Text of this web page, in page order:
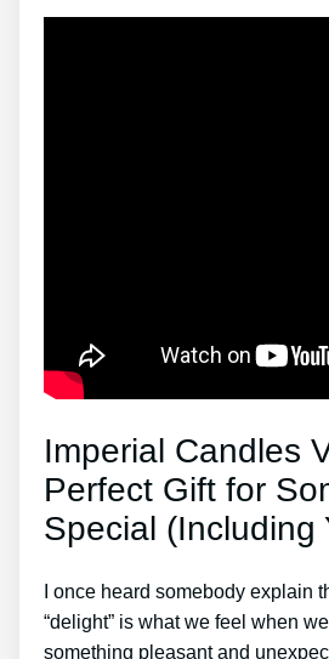
Imperial Candles
Perfect Gift for
Special (Including
I once heard somebody explain
“delight” is what we feel when
something pleasant and